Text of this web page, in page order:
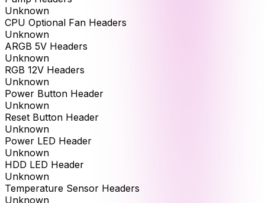
Unknown
CPU Optional Fan Headers
Unknown
ARGB 5V Headers
Unknown
RGB 12V Headers
Unknown
Power Button Header
Unknown
Reset Button Header
Unknown
Power LED Header
Unknown
HDD LED Header
Unknown
Temperature Sensor Headers
Unknown